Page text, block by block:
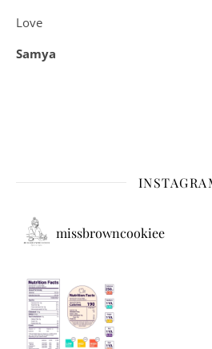
Love
Samya
missbrowncookiee